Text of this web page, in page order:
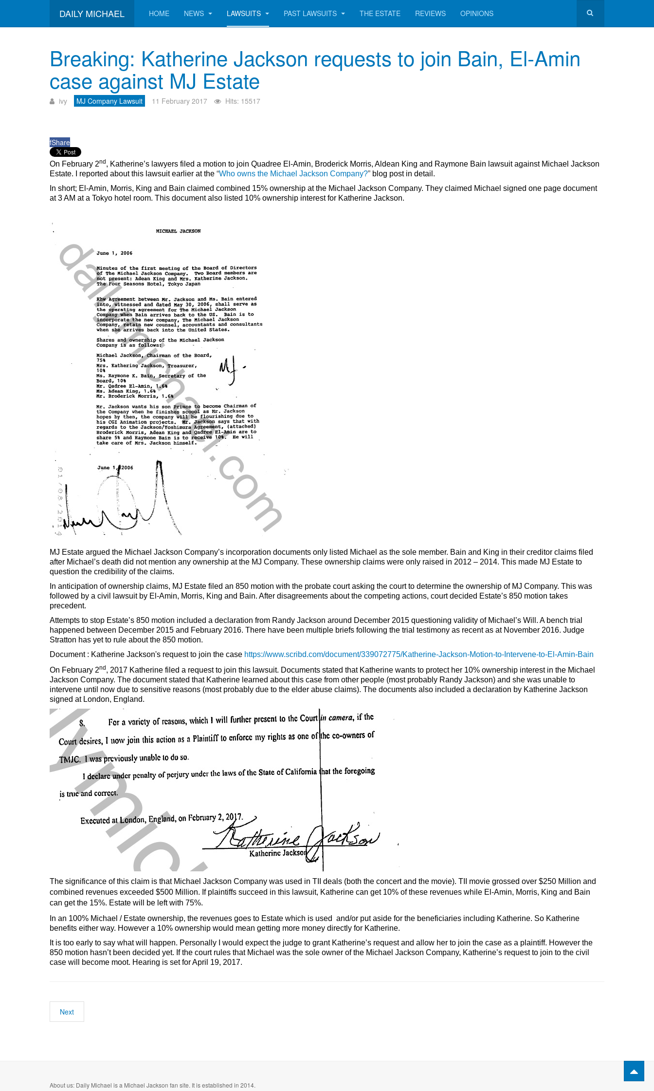
DAILY MICHAEL HOME NEWS LAWSUITS PAST LAWSUITS THE ESTATE REVIEWS OPINIONS
Breaking: Katherine Jackson requests to join Bain, El-Amin
case against MJ Estate
ivy MJ Company Lawsuit 11 February 2017 Hits: 15517
fShare
On February 2nd , Katherine’s lawyers filed a motion to join Quadree El-Amin, Broderick Morris, Aldean King and Raymone Bain lawsuit against Michael Jackson
Estate. I reported about this lawsuit earlier at the “Who owns the Michael Jackson Company?” blog post in detail.
In short; El-Amin, Morris, King and Bain claimed combined 15% ownership at the Michael Jackson Company. They claimed Michael signed one page document
at 3 AM at a Tokyo hotel room. This document also listed 10% ownership interest for Katherine Jackson.
MJ Estate argued the Michael Jackson Company’s incorporation documents only listed Michael as the sole member. Bain and King in their creditor claims filed
after Michael’s death did not mention any ownership at the MJ Company. These ownership claims were only raised in 2012 – 2014. This made MJ Estate to
question the credibility of the claims.
In anticipation of ownership claims, MJ Estate filed an 850 motion with the probate court asking the court to determine the ownership of MJ Company. This was
followed by a civil lawsuit by El-Amin, Morris, King and Bain. After disagreements about the competing actions, court decided Estate’s 850 motion takes
precedent.
Attempts to stop Estate’s 850 motion included a declaration from Randy Jackson around December 2015 questioning validity of Michael’s Will. A bench trial
happened between December 2015 and February 2016. There have been multiple briefs following the trial testimony as recent as at November 2016. Judge
Stratton has yet to rule about the 850 motion.
Document : Katherine Jackson's request to join the case https://www.scribd.com/document/339072775/Katherine-Jackson-Motion-to-Intervene-to-El-Amin-Bain
On February 2nd , 2017 Katherine filed a request to join this lawsuit. Documents stated that Katherine wants to protect her 10% ownership interest in the Michael
Jackson Company. The document stated that Katherine learned about this case from other people (most probably Randy Jackson) and she was unable to
intervene until now due to sensitive reasons (most probably due to the elder abuse claims). The documents also included a declaration by Katherine Jackson
signed at London, England.
The significance of this claim is that Michael Jackson Company was used in TII deals (both the concert and the movie). TII movie grossed over $250 Million and
combined revenues exceeded $500 Million. If plaintiffs succeed in this lawsuit, Katherine can get 10% of these revenues while El-Amin, Morris, King and Bain
can get the 15%. Estate will be left with 75%.
In an 100% Michael / Estate ownership, the revenues goes to Estate which is used and/or put aside for the beneficiaries including Katherine. So Katherine
benefits either way. However a 10% ownership would mean getting more money directly for Katherine.
It is too early to say what will happen. Personally I would expect the judge to grant Katherine’s request and allow her to join the case as a plaintiff. However the
850 motion hasn’t been decided yet. If the court rules that Michael was the sole owner of the Michael Jackson Company, Katherine’s request to join to the civil
case will become moot. Hearing is set for April 19, 2017.
Next
About us: Daily Michael is a Michael Jackson fan site. It is established in 2014.